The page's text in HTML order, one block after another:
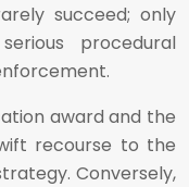
succeed; only
procedural
award and the
recourse to the
Conversely,